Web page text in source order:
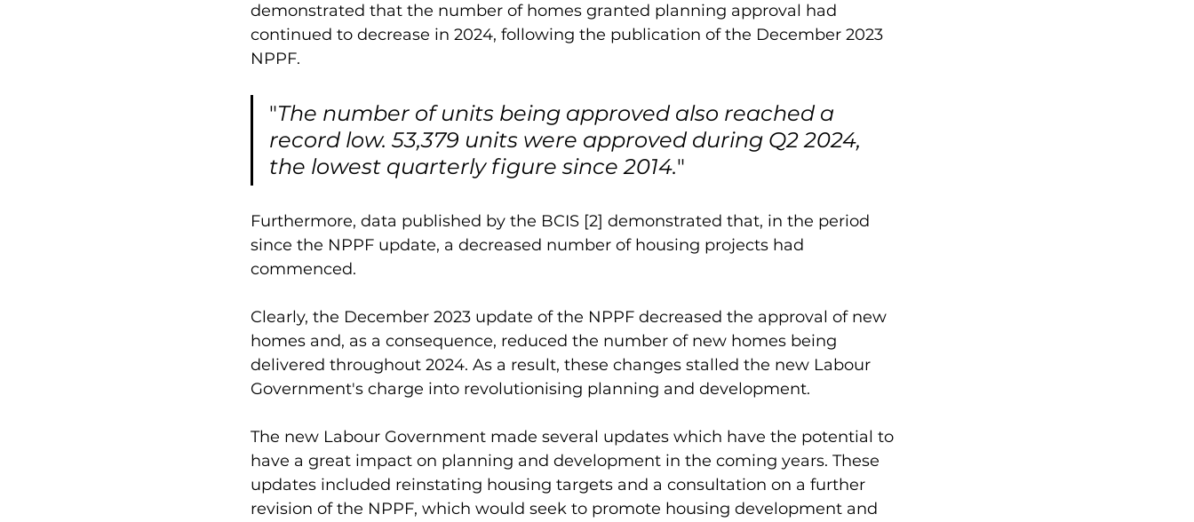
demonstrated that the number of homes granted planning approval had
continued to decrease in 2024, following the publication of the December 2023
NPPF.
"The number of units being approved also reached a
record low. 53,379 units were approved during Q2 2024,
the lowest quarterly figure since 2014."
Furthermore, data published by the BCIS [2] demonstrated that, in the period
since the NPPF update, a decreased number of housing projects had
commenced.
Clearly, the December 2023 update of the NPPF decreased the approval of new
homes and, as a consequence, reduced the number of new homes being
delivered throughout 2024. As a result, these changes stalled the new Labour
Government's charge into revolutionising planning and development.
The new Labour Government made several updates which have the potential to
have a great impact on planning and development in the coming years. These
updates included reinstating housing targets and a consultation on a further
revision of the NPPF, which would seek to promote housing development and